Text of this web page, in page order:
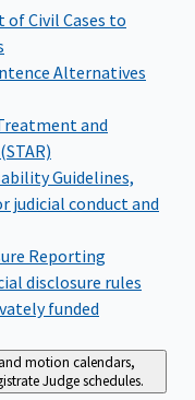
Civil Cases to
Alternatives
and
Guidelines,
judicial conduct and
Reporting
disclosure rules
funded
motion calendars,
Judge schedules.